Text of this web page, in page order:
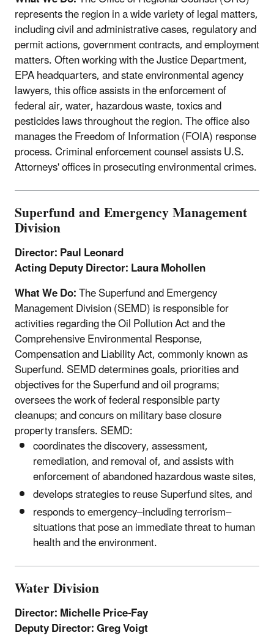
represents the region in a wide variety of legal matters,
including civil and administrative cases, regulatory and
permit actions, government contracts, and employment
matters. Often working with the Justice Department,
EPA headquarters, and state environmental agency
lawyers, this office assists in the enforcement of
federal air, water, hazardous waste, toxics and
pesticides laws throughout the region. The office also
manages the Freedom of Information (FOIA) response
process. Criminal enforcement counsel assists U.S.
Attorneys' offices in prosecuting environmental crimes.
Superfund and Emergency Management
Division
Director: Paul Leonard
Acting Deputy Director: Laura Mohollen
What We Do:The Superfund and Emergency
Management Division (SEMD) is responsible for
activities regarding the Oil Pollution Act and the
Comprehensive Environmental Response,
Compensation and Liability Act, commonly known as
Superfund. SEMD determines goals, priorities and
objectives for the Superfund and oil programs;
oversees the work of federal responsible party
cleanups; and concurs on military base closure
property transfers. SEMD:
coordinates the discovery, assessment,
remediation, and removal of, and assists with
enforcement of abandoned hazardous waste sites,
develops strategies to reuse Superfund sites, and
responds to emergency–including terrorism–
situations that pose an immediate threat to human
health and the environment.
Water Division
Director: Michelle Price-Fay
Deputy Director: Greg Voigt